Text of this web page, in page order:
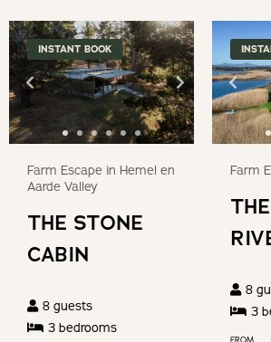
mark
key
to
get
the
shortcuts
changing
dates.
the
question
mark
key
to
the
shortcuts
for
dates.
INSTANT BOOK
Farm Escape in Hemel en
Aarde Valley
THE STONE
CABIN
8 guests
3 bedrooms
Farm
8
3
FROM